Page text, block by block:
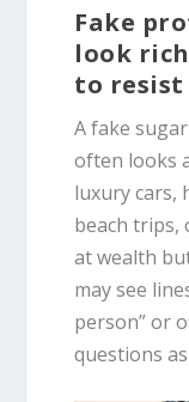
Fake
look
to resist
A fake
often looks
luxury cars,
beach trips,
at wealth
may see
person” or
questions